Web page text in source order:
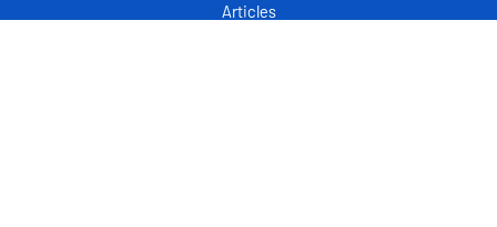
Articles